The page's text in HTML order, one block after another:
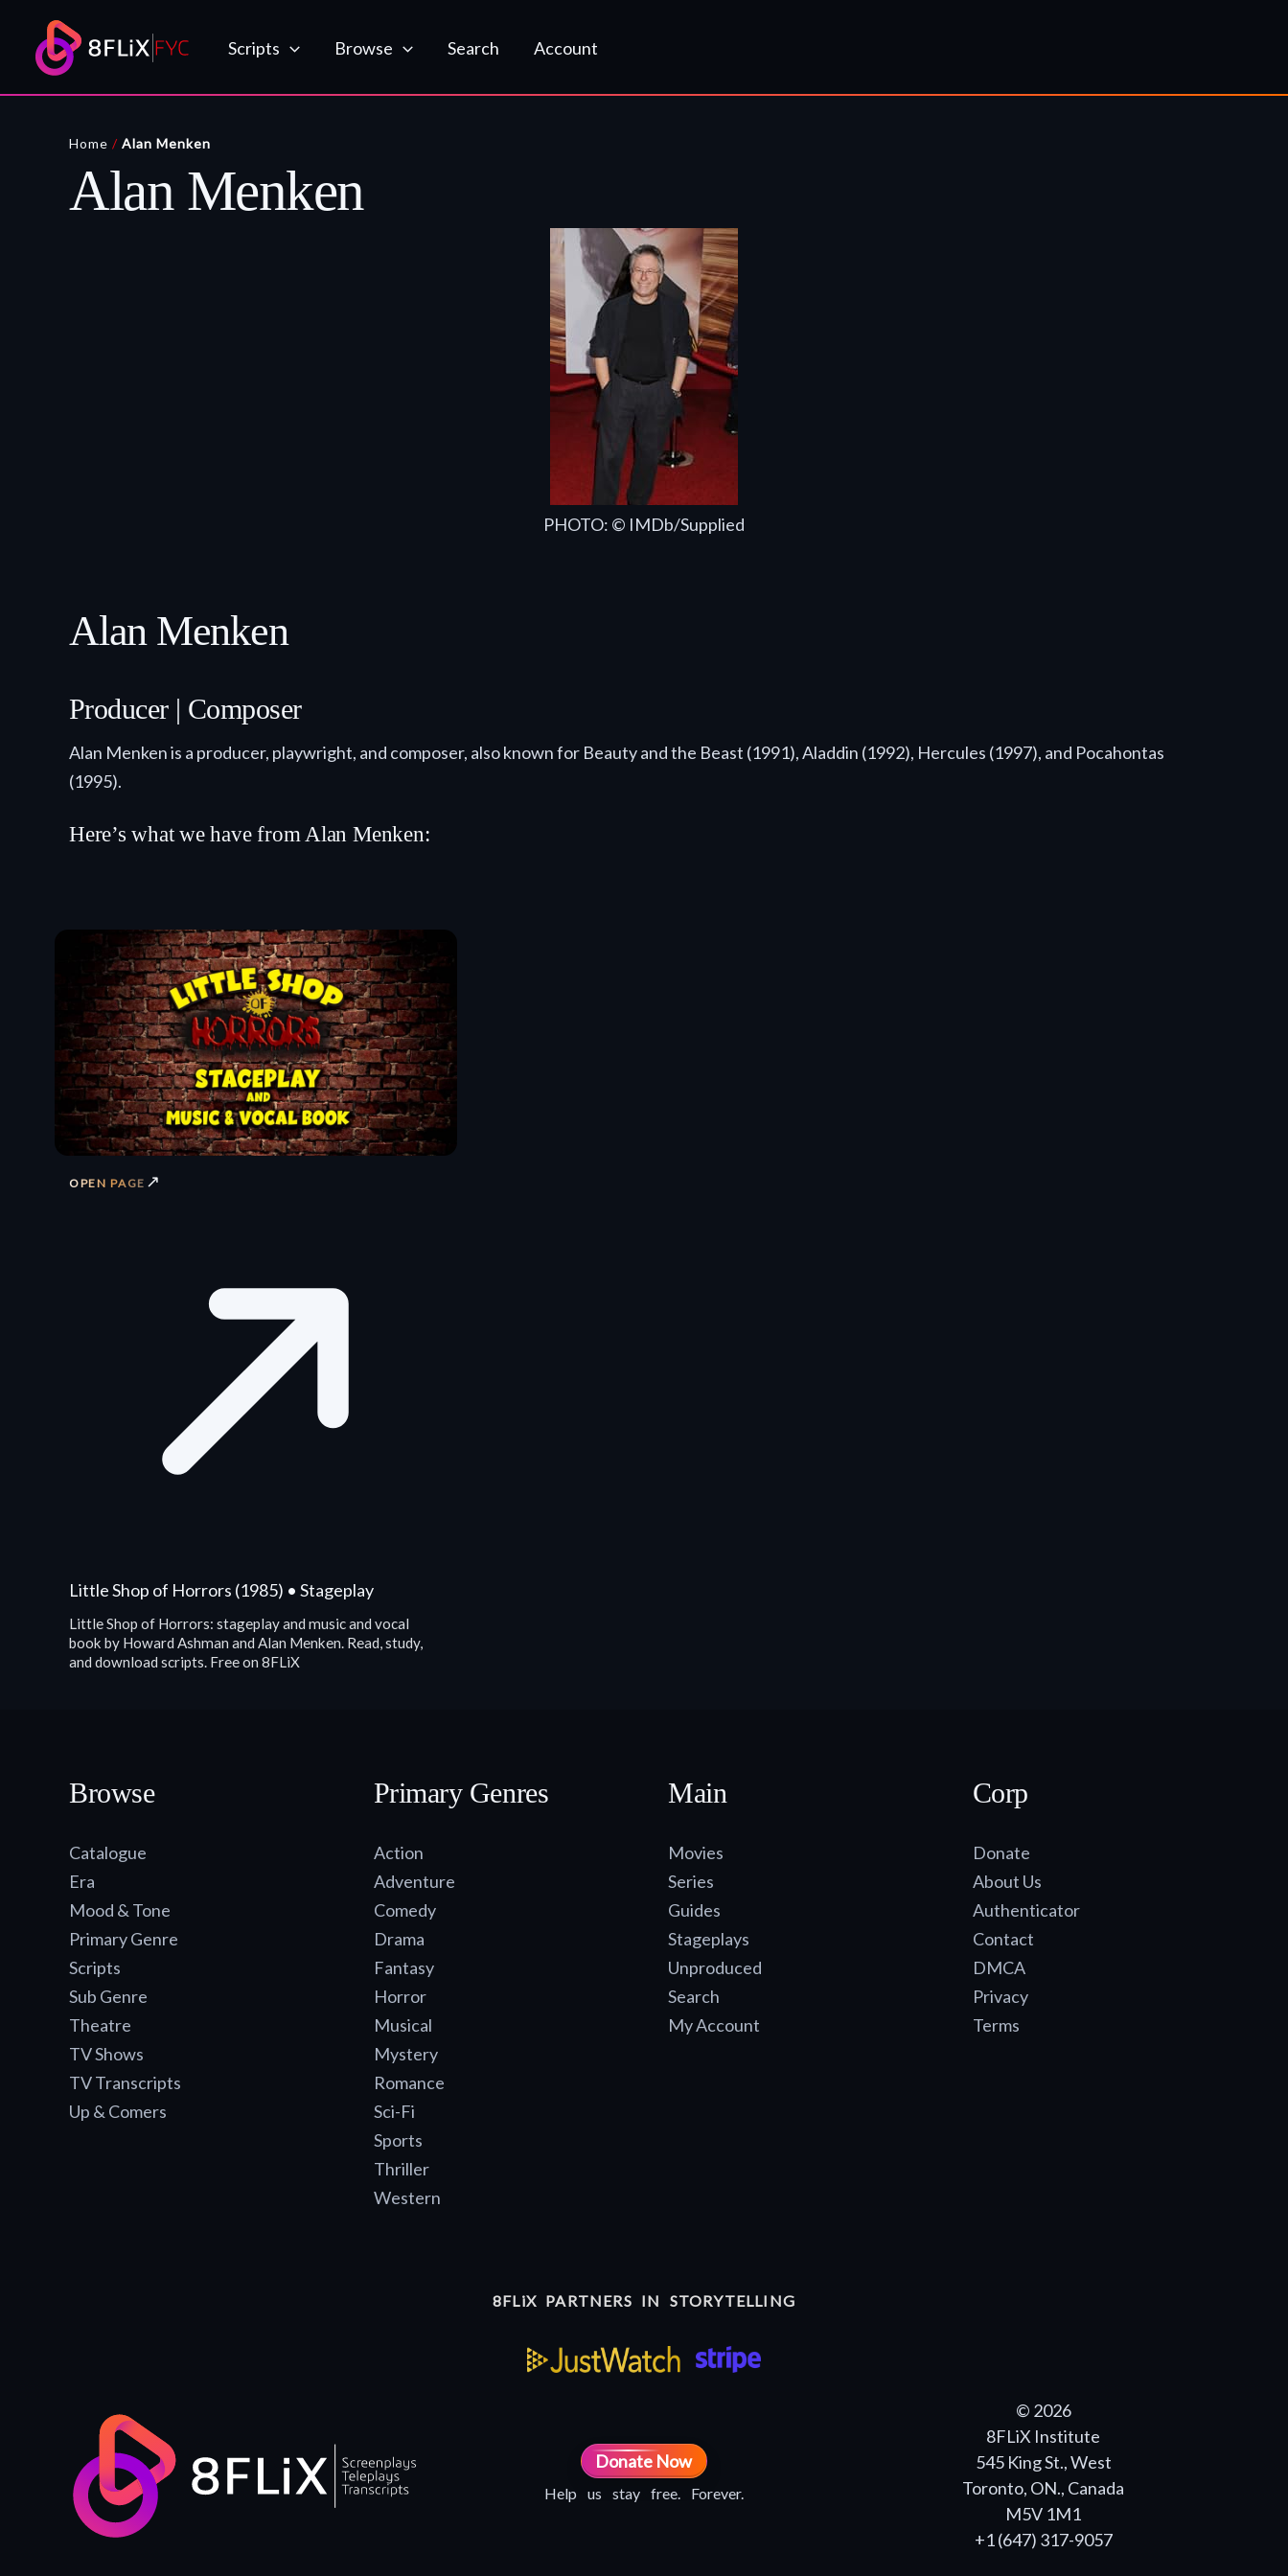
content
Scripts Browse Search Account
Home / Alan Menken
Alan Menken
PHOTO: © IMDb/Supplied
Alan Menken
Producer | Composer
Alan Menken is a producer, playwright, and composer, also known for Beauty and the Beast (1991), Aladdin (1992), Hercules (1997), and Pocahontas
(1995).
Here’s what we have from Alan Menken:
OPEN PAGE ↗
Little Shop of Horrors (1985) • Stageplay
Little Shop of Horrors: stageplay and music and vocal
book by Howard Ashman and Alan Menken. Read, study,
and download scripts. Free on 8FLiX
Browse
Catalogue
Era
Mood & Tone
Primary Genre
Scripts
Sub Genre
Theatre
TV Shows
TV Transcripts
Up & Comers
Primary Genres
Action
Adventure
Comedy
Drama
Fantasy
Horror
Musical
Mystery
Romance
Sci-Fi
Sports
Thriller
Western
Main
Movies
Series
Guides
Stageplays
Unproduced
Search
My Account
Corp
Donate
About Us
Authenticator
Contact
DMCA
Privacy
Terms
8FLiX PARTNERS IN STORYTELLING
Donate Now
Help us stay free. Forever.
© 2026
8FLiX Institute
545 King St., West
Toronto, ON., Canada
M5V 1M1
+1 (647) 317-9057